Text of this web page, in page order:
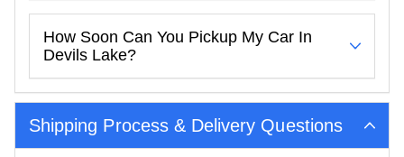
How Soon Can You Pickup My Car In
Devils Lake?
Shipping Process & Delivery Questions